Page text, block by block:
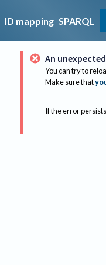
ID mapping SPARQL
An
You can try to
Make sure that
If the error